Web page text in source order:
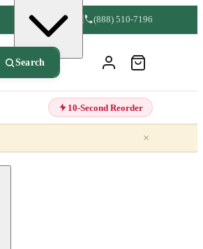
(888) 510-7196
Search
10-Second Reorder
×